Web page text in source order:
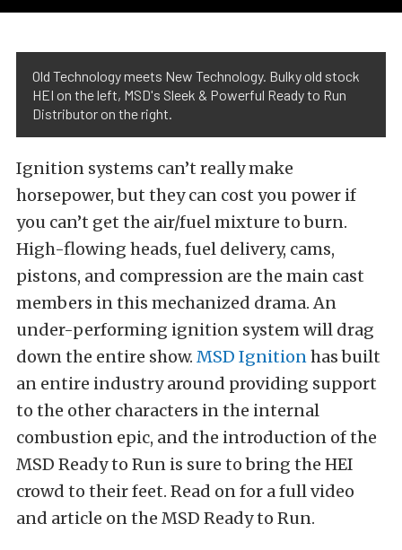
Old Technology meets New Technology. Bulky old stock
HEI on the left, MSD's Sleek & Powerful Ready to Run
Distributor on the right.
Ignition systems can’t really make
horsepower, but they can cost you power if
you can’t get the air/fuel mixture to burn.
High-flowing heads, fuel delivery, cams,
pistons, and compression are the main cast
members in this mechanized drama. An
under-performing ignition system will drag
down the entire show. MSD Ignitionhas built
an entire industry around providing support
to the other characters in the internal
combustion epic, and the introduction of the
MSD Ready to Run is sure to bring the HEI
crowd to their feet. Read on for a full video
and article on the MSD Ready to Run.